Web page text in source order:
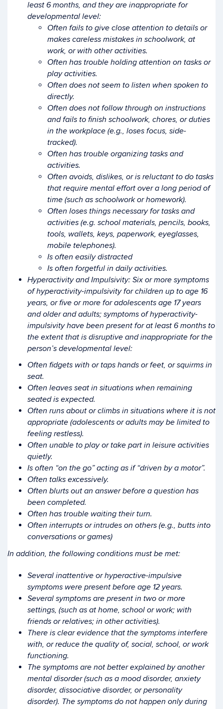
least 6 months, and they are inappropriate for
developmental level:
Often fails to give close attention to details or
makes careless mistakes in schoolwork, at
work, or with other activities.
Often has trouble holding attention on tasks or
play activities.
Often does not seem to listen when spoken to
directly.
Often does not follow through on instructions
and fails to finish schoolwork, chores, or duties
in the workplace (e.g., loses focus, side-
tracked).
Often has trouble organizing tasks and
activities.
Often avoids, dislikes, or is reluctant to do tasks
that require mental effort over a long period of
time (such as schoolwork or homework).
Often loses things necessary for tasks and
activities (e.g. school materials, pencils, books,
tools, wallets, keys, paperwork, eyeglasses,
mobile telephones).
Is often easily distracted
Is often forgetful in daily activities.
Hyperactivity and Impulsivity: Six or more symptoms
of hyperactivity-impulsivity for children up to age 16
years, or five or more for adolescents age 17 years
and older and adults; symptoms of hyperactivity-
impulsivity have been present for at least 6 months to
the extent that is disruptive and inappropriate for the
person’s developmental level:
Often fidgets with or taps hands or feet, or squirms in
seat.
Often leaves seat in situations when remaining
seated is expected.
Often runs about or climbs in situations where it is not
appropriate (adolescents or adults may be limited to
feeling restless).
Often unable to play or take part in leisure activities
quietly.
Is often “on the go” acting as if “driven by a motor”.
Often talks excessively.
Often blurts out an answer before a question has
been completed.
Often has trouble waiting their turn.
Often interrupts or intrudes on others (e.g., butts into
conversations or games)
In addition, the following conditions must be met:
Several inattentive or hyperactive-impulsive
symptoms were present before age 12 years.
Several symptoms are present in two or more
settings, (such as at home, school or work; with
friends or relatives; in other activities).
There is clear evidence that the symptoms interfere
with, or reduce the quality of, social, school, or work
functioning.
The symptoms are not better explained by another
mental disorder (such as a mood disorder, anxiety
disorder, dissociative disorder, or personality
disorder). The symptoms do not happen only during